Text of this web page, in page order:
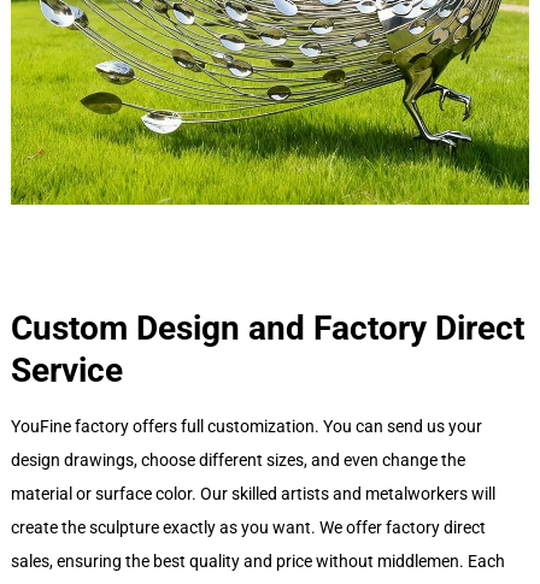
Custom Design and Factory Direct
Service
YouFine factory offers full customization. You can send us your
design drawings, choose different sizes, and even change the
material or surface color. Our skilled artists and metalworkers will
create the sculpture exactly as you want. We offer factory direct
sales, ensuring the best quality and price without middlemen. Each